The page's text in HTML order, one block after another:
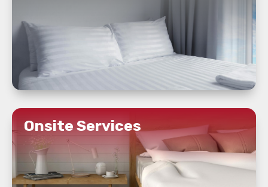
Onsite Services
READ MORE